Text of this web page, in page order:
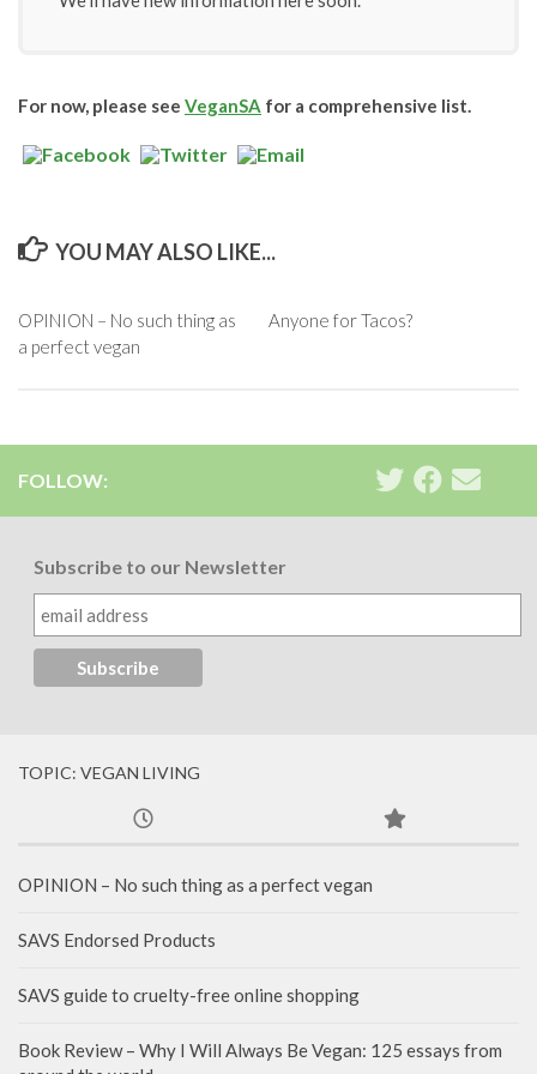
For now, please see VeganSA for a comprehensive list.
YOU MAY ALSO LIKE...
OPINION – No such thing as
a perfect vegan
Anyone for Tacos?
FOLLOW:
Subscribe to our Newsletter
TOPIC: VEGAN LIVING
OPINION – No such thing as a perfect vegan
SAVS Endorsed Products
SAVS guide to cruelty-free online shopping
Book Review – Why I Will Always Be Vegan: 125 essays from